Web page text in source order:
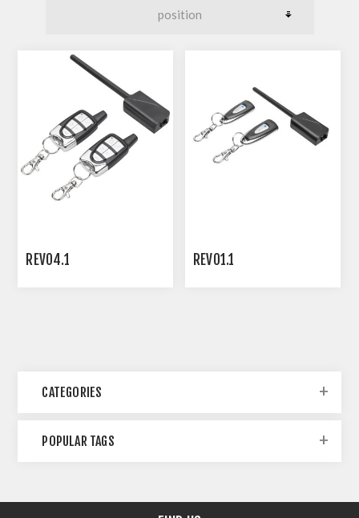
REVO4.1 REVO1.1
CATEGORIES
POPULAR TAGS